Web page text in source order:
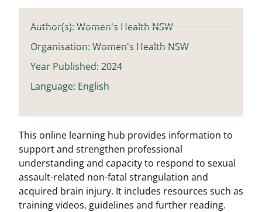
This online learning hub provides information to
support and strengthen professional
understanding and capacity to respond to sexual
assault-related non-fatal strangulation and
acquired brain injury. It includes resources such as
training videos, guidelines and further reading.
Author(s): Women's Health NSW
Organisation: Women's Health NSW
Year Published: 2024
Language: English